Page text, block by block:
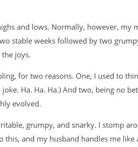
and lows. Normally, however, my
stable weeks followed by two
joys.
for two reasons. One, I used to
joke. Ha. Ha. Ha.) And two, being no
evolved.
grumpy, and snarky. I stomp
this, and my husband handles me